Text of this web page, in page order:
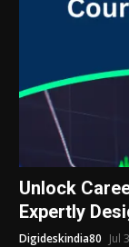
Unlock
Expertly
Digideskindia80 Jul